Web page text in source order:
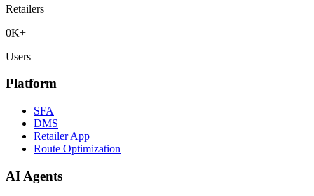
Retailers
0K+
Users
Platform
SFA
DMS
Retailer App
Route Optimization
AI Agents